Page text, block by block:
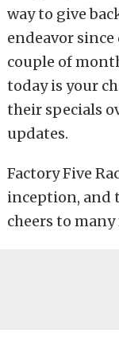
way to give
endeavor since
couple of
today is your
their specials
updates.
Factory Five
inception, and
cheers to